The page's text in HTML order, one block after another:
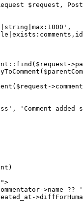
$request,
'Comment added
>name ??